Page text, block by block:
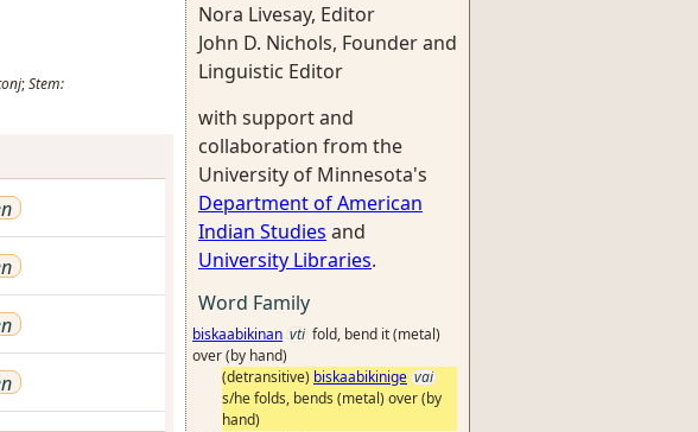
;Stem:
Nora Livesay, Editor
John D. Nichols, Founder and
Linguistic Editor
with support and
collaboration from the
University of Minnesota's
Department of American
Indian Studies and
University Libraries.
Word Family
biskaabikinan vti fold, bend it (metal)
over (by hand)
(detransitive) biskaabikinige vai
s/he folds, bends (metal) over (by
hand)